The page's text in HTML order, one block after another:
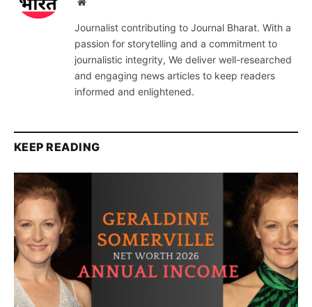
Journalist contributing to Journal Bharat. With a
passion for storytelling and a commitment to
journalistic integrity, We deliver well-researched
and engaging news articles to keep readers
informed and enlightened.
KEEP READING